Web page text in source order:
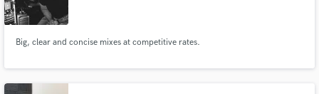
Big, clear and concise mixes at competitive rates.